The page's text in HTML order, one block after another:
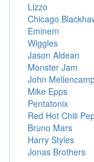
Lizzo
Chicago
Eminem
Wiggles
Jason Aldean
Monster Jam
John
Mike Epps
Pentatonix
Red Hot Chili
Bruno Mars
Harry Styles
Jonas Brothers